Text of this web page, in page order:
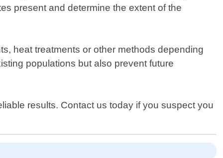
present and determine the extent of the
heat treatments or other methods depending
populations but also prevent future
results. Contact us today if you suspect you